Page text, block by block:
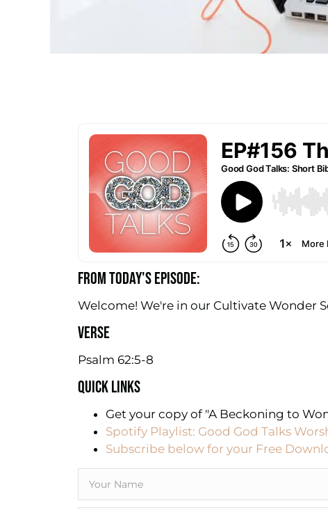
FROM TODAY'S EPISODE:
Welcome! We're in our Cultivate Wonder
VERSE
Psalm 62:5-8
QUICK LINKS
Get your copy of "A Beckoning to
Spotify Playlist: Good God Talks
Subscribe below for your Free